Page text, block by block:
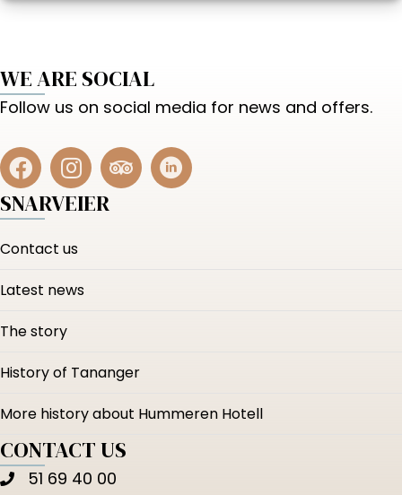
WE ARE SOCIAL
Follow us on social media for news and offers.
SNARVEIER
Contact us
Latest news
The story
History of Tananger
More history about Hummeren Hotell
CONTACT US
51 69 40 00